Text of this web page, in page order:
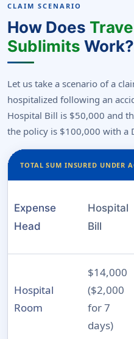
CLAIM SCENARIO
How Does
Sublimits Work?
Let us take a scenario of a
hospitalized following an
Hospital Bill is $50,000 and
the policy is $100,000 with a
TOTAL SUM INSURED UNDER
Expense
Head
Hospital
Bill
Hospital
Room
$14,000
($2,000
for 7
days)